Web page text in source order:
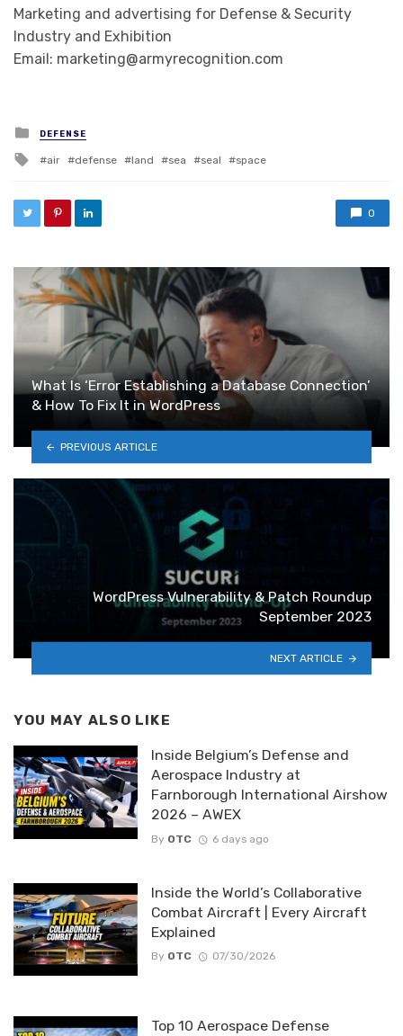
Marketing and advertising for Defense & Security
Industry and Exhibition
Email: marketing@armyrecognition.com
Posted in
DEFENSE
Tagged with
air defense land sea seal space
0
What Is ‘Error Establishing a Database Connection’
& How To Fix It in WordPress
PREVIOUS ARTICLE
WordPress Vulnerability & Patch Roundup
September 2023
NEXT ARTICLE
YOU MAY ALSO LIKE
Inside Belgium’s Defense and
Aerospace Industry at
Farnborough International Airshow
2026 – AWEX
By OTC 6 days ago
Inside the World’s Collaborative
Combat Aircraft | Every Aircraft
Explained
By OTC 07/30/2026
Top 10 Aerospace Defense